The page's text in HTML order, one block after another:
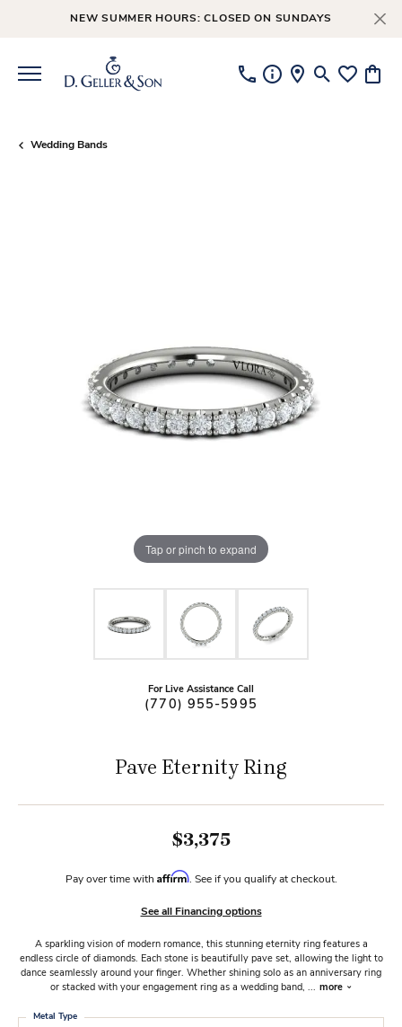
NEW SUMMER HOURS: CLOSED ON SUNDAYS
ToggleToggle
Wedding Bands
Tap or pinch to expand
For Live Assistance Call
(770) 955-5995
Pave Eternity Ring
$3,375
Pay over time with Affirm. See if you qualify at checkout.
See all Financing options
A sparkling vision of modern romance, this stunning eternity ring features a
endless circle of diamonds. Each stone is beautifully pave set, allowing the light to
dance seamlessly around your finger. Whether shining solo as an anniversary ring
or stacked with your engagement ring as a wedding band, ... more
Metal Type